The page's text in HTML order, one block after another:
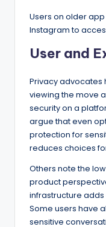
Users on older
Instagram to
User and
Privacy advocates
viewing the move
security on a
argue that even
protection for
reduces choices
Others note the
product
infrastructure
Some users have
sensitive